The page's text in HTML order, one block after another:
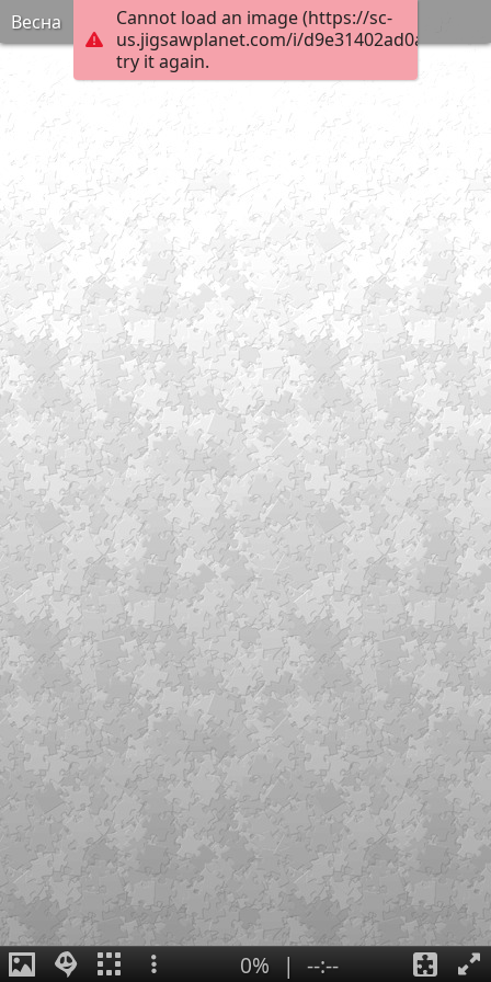
Cannot load an image (https://sc-
us.jigsawplanet.com/i/
try it again.
Весна
0% | --:--